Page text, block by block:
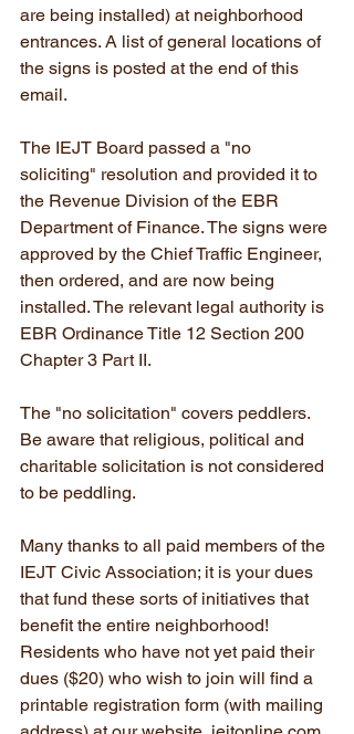
are being installed) at neighborhood
entrances. A list of general locations of
the signs is posted at the end of this
email.
The IEJT Board passed a "no
soliciting" resolution and provided it to
the Revenue Division of the EBR
Department of Finance. The signs were
approved by the Chief Traffic Engineer,
then ordered, and are now being
installed. The relevant legal authority is
EBR Ordinance Title 12 Section 200
Chapter 3 Part II.
The "no solicitation" covers peddlers.
Be aware that religious, political and
charitable solicitation is not considered
to be peddling.
Many thanks to all paid members of the
IEJT Civic Association; it is your dues
that fund these sorts of initiatives that
benefit the entire neighborhood!
Residents who have not yet paid their
dues ($20) who wish to join will find a
printable registration form (with mailing